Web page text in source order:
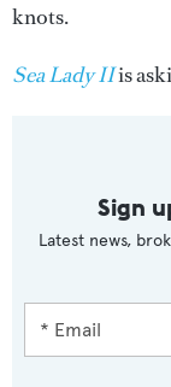
knots.
Sea Lady IIis
Sign
Latest news,